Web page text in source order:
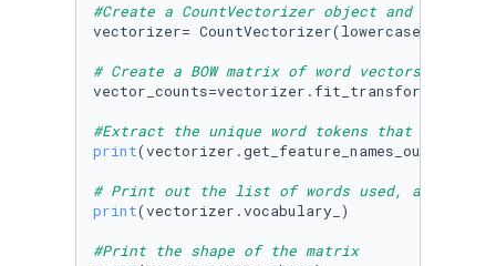
#Create a CountVectorizer object and use
vectorizer= CountVectorizer(lowercase=
# Create a BOW matrix of word vectors -
#Extract the unique word tokens that occurs
print(vectorizer.get_feature_names_out())
# Print out the list of words used, and
print(vectorizer.vocabulary_)
#Print the shape of the matrix